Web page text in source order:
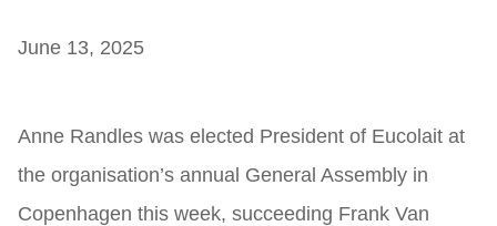
June 13, 2025
Anne Randles was elected President of Eucolait at
the organisation’s annual General Assembly in
Copenhagen this week, succeeding Frank Van